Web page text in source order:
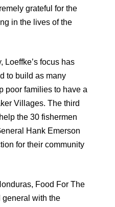
grateful for the
in the lives of the
Loeffke’s focus has
to build as many
poor families to have a
Villages. The third
the 30 fishermen
Hank Emerson
for their community
Food For The
general with the